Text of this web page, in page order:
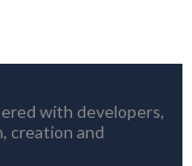
with developers,
creation and